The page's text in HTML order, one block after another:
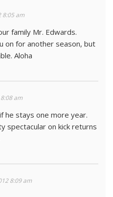
8:05 am
family Mr. Edwards.
on for another season, but
Aloha
am
he stays one more year.
spectacular on kick returns
8:09 am